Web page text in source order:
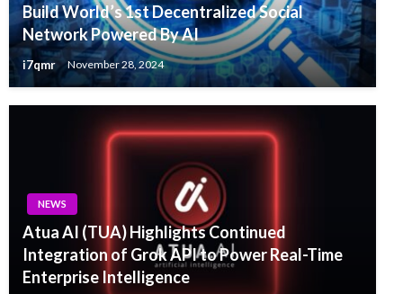
Build World’s 1st Decentralized Social
Network Powered By AI
i7qmr November 28, 2024
NEWS
Atua AI (TUA) Highlights Continued
Integration of Grok API to Power Real-Time
Enterprise Intelligence